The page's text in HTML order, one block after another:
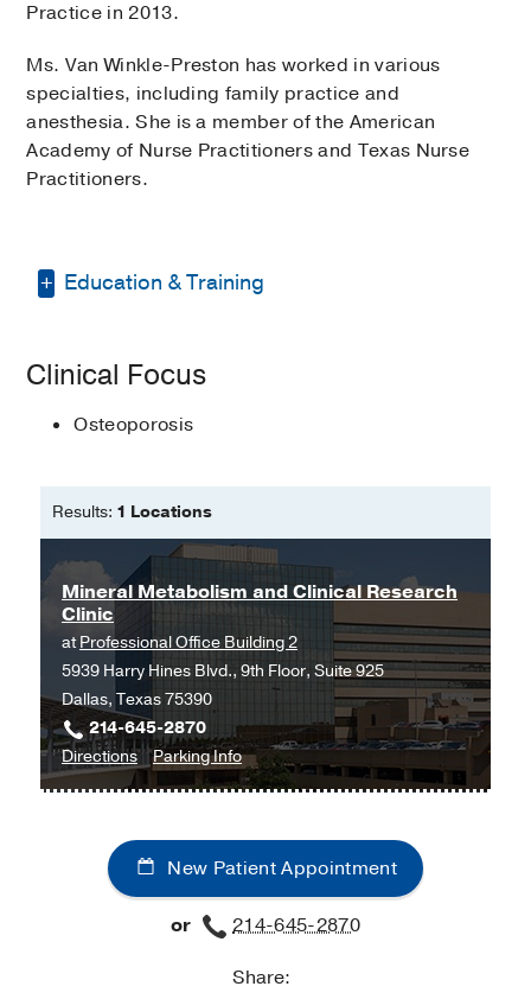
Practice in 2013.
Ms. Van Winkle-Preston has worked in various
specialties, including family practice and
anesthesia. She is a member of the American
Academy of Nurse Practitioners and Texas Nurse
Practitioners.
Education & Training
Woman's University
Master of Science in Nursing -
Texas Woman's University
Clinical Focus
Osteoporosis
Results: 1 Locations
Mineral Metabolism and Clinical Research
Clinic
atProfessional Office Building 2
5939 Harry Hines Blvd., 9th Floor, Suite 925
Dallas, Texas 75390
214-645-2870
Directionsto
Mineral
and
Clinical
Research
Clinic
Parking Infofor
Mineral
and
Clinical
Research
Clinic
New Patient Appointment
or
214-645-2870
Share: